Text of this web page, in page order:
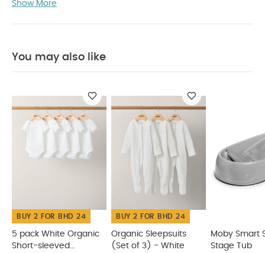
FEATURES :
dryPRODUCT SPECIFICATIONS :
5 pack White Organic Short-sleeved Bodysuits
Organic Sleepsuits (Set of 3) - White Moby Smart Sling 3-
Stage Tub Citron Bio Based Bowl Set of 4 - Green/Cream
Tummy Time Snugglerug - Welcome to the World
Elephant
Show More
You may also like
BUY 2 FOR BHD 24
5 pack White Organic
Short-sleeved
BUY 2 FOR BHD 24
Organic Sleepsuits
(Set of 3) - White
Moby Smart
Stage Tub